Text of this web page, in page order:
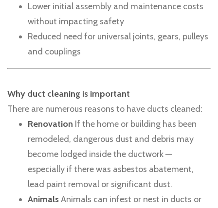
Lower initial assembly and maintenance costs
without impacting safety
Reduced need for universal joints, gears, pulleys
and couplings
Why duct cleaning is important
There are numerous reasons to have ducts cleaned:
Renovation If the home or building has been
remodeled, dangerous dust and debris may
become lodged inside the ductwork —
especially if there was asbestos abatement,
lead paint removal or significant dust.
AnimalsAnimals can infest or nest in ducts or